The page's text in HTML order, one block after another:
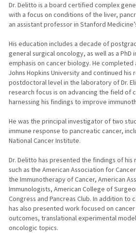
PUBLICATIONS
Dr. Delitto is a board certified complex
with a focus on conditions of the liver,
an assistant professor in Stanford
His education includes a decade of
general surgical oncology, as well as a PhD
emphasis on cancer biology. He
Johns Hopkins University and continued his
postdoctoral level in the laboratory of Dr.
research focus is on advancing the field of
harnessing his findings to improve
He was the principal investigator of two
immune response to pancreatic cancer,
National Cancer Institute.
Dr. Delitto has presented the findings of
such as the American Association for
the Immunotherapy of Cancer, American
Immunologists, American College of
Congress and Pancreas Club. In addition to
has also presented work focused on
outcomes, translational experimental
oncologic topics.